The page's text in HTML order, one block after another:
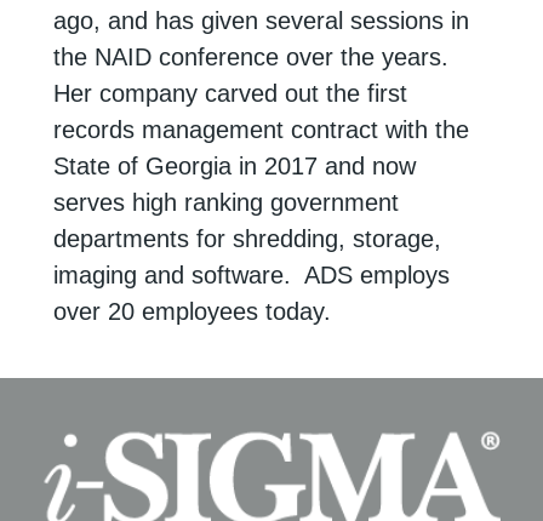
ago, and has given several sessions in
the NAID conference over the years.
Her company carved out the first
records management contract with the
State of Georgia in 2017 and now
serves high ranking government
departments for shredding, storage,
imaging and software. ADS employs
over 20 employees today.